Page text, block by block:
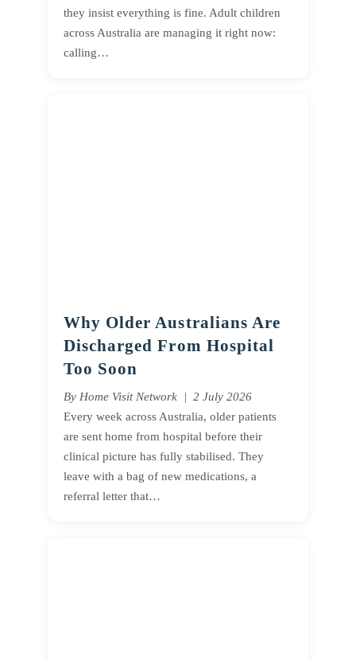
they insist everything is fine. Adult children
across Australia are managing it right now:
calling…
Why Older Australians Are
Discharged From Hospital
Too Soon
By Home Visit Network | 2 July 2026
Every week across Australia, older patients
are sent home from hospital before their
clinical picture has fully stabilised. They
leave with a bag of new medications, a
referral letter that…